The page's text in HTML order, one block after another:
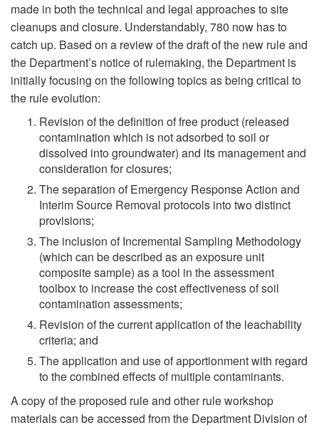
made in both the technical and legal approaches to site
cleanups and closure. Understandably, 780 now has to
catch up. Based on a review of the draft of the new rule and
the Department’s notice of rulemaking, the Department is
initially focusing on the following topics as being critical to
the rule evolution:
Revision of the definition of free product (released
contamination which is not adsorbed to soil or
dissolved into groundwater) and its management and
consideration for closures;
The separation of Emergency Response Action and
Interim Source Removal protocols into two distinct
provisions;
The inclusion of Incremental Sampling Methodology
(which can be described as an exposure unit
composite sample) as a tool in the assessment
toolbox to increase the cost effectiveness of soil
contamination assessments;
Revision of the current application of the leachability
criteria; and
The application and use of apportionment with regard
to the combined effects of multiple contaminants.
A copy of the proposed rule and other rule workshop
materials can be accessed from the Department Division of